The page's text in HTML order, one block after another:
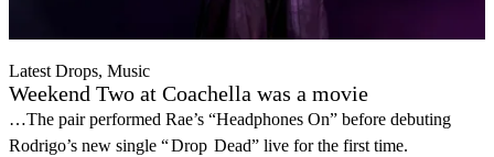
Latest Drops, Music
Weekend Two at Coachella was a movie
…The pair performed Rae’s “Headphones On” before debuting
Rodrigo’s new single “Drop Dead” live for the first time.